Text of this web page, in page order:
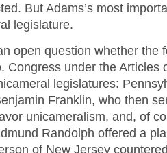
But Adams’s most
legislature.
open question whether the
Congress under the Articles
legislatures:
Franklin, who then
unicameralism, and, of
Randolph offered a
of New Jersey